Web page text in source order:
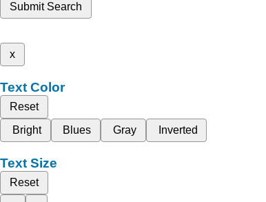
Submit Search
x
Text Color
Reset
Bright
Blues Gray Inverted
Text Size
Reset